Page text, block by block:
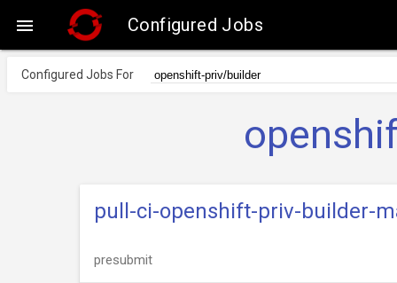
 Configured Jobs
Configured Jobs For
pull-ci-openshift-priv-builder-
presubmit